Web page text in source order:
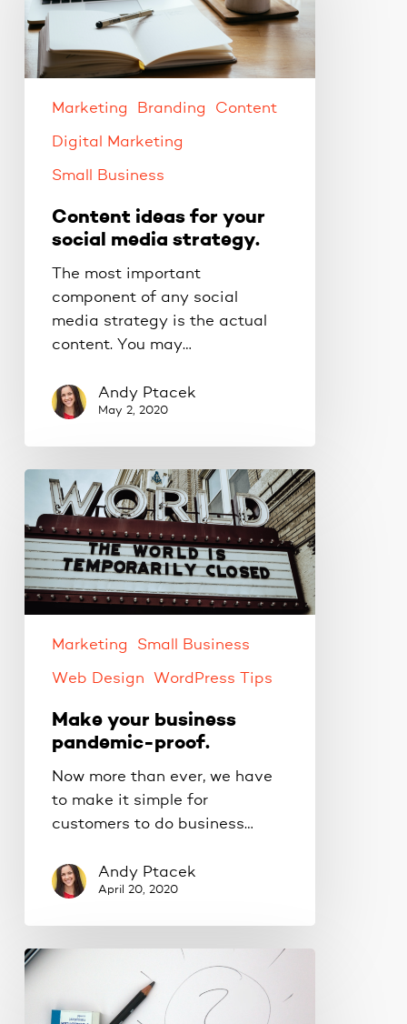
your
social
media
Marketing
Branding Content
Digital Marketing
Small Business
Content ideas for your
social media strategy.
The most important
component of any social
media strategy is the actual
content. You may…
Andy Ptacek
May 2, 2020
Make
your
business
pandemic-
proof.
Marketing Small Business
Web Design WordPress Tips
Make your business
pandemic-proof.
Now more than ever, we have
to make it simple for
customers to do business…
Andy Ptacek
April 20, 2020
Creating
new
online